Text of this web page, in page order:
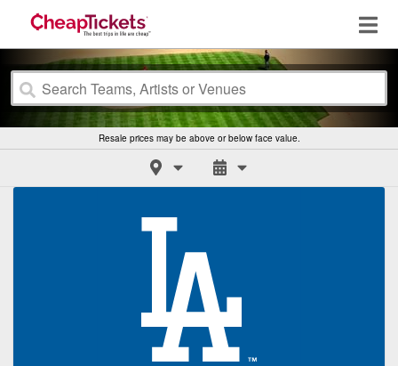
Resale prices may be above or below face value.